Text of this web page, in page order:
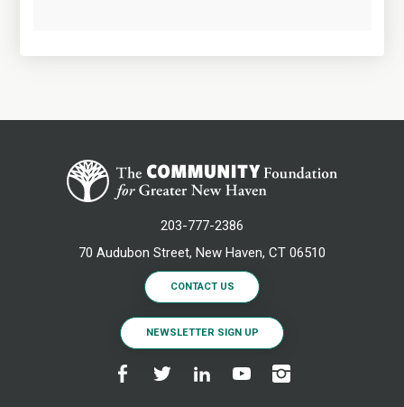
203-777-2386
70 Audubon Street, New Haven, CT 06510
CONTACT US
NEWSLETTER SIGN UP